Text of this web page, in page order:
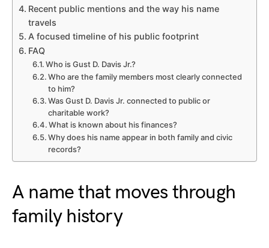
Recent public mentions and the way his name
travels
A focused timeline of his public footprint
FAQ
Who is Gust D. Davis Jr.?
Who are the family members most clearly connected
to him?
Was Gust D. Davis Jr. connected to public or
charitable work?
What is known about his finances?
Why does his name appear in both family and civic
records?
A name that moves through
family history